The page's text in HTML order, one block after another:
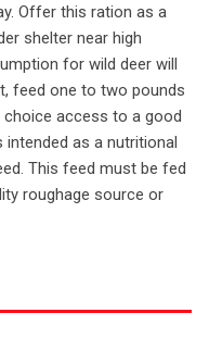
Offer this ration as a
shelter near high
for wild deer will
feed one to two pounds
access to a good
as a nutritional
This feed must be fed
roughage source or